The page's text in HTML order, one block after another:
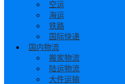
空运
海运
铁路
国际快递
国内物流
搬家物流
陆运物流
大件运输